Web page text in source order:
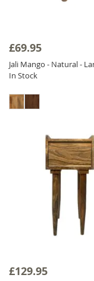
£69.95
Jali Mango - Natural -
In Stock
£129.95